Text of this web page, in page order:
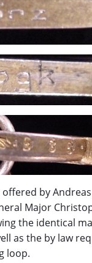
by
Major
the identical
as the by law
loop.